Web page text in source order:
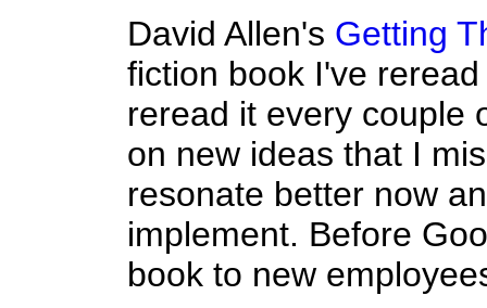
David Allen's Getting
fiction book I've
reread it every couple
on new ideas that I
resonate better now
implement. Before
book to new